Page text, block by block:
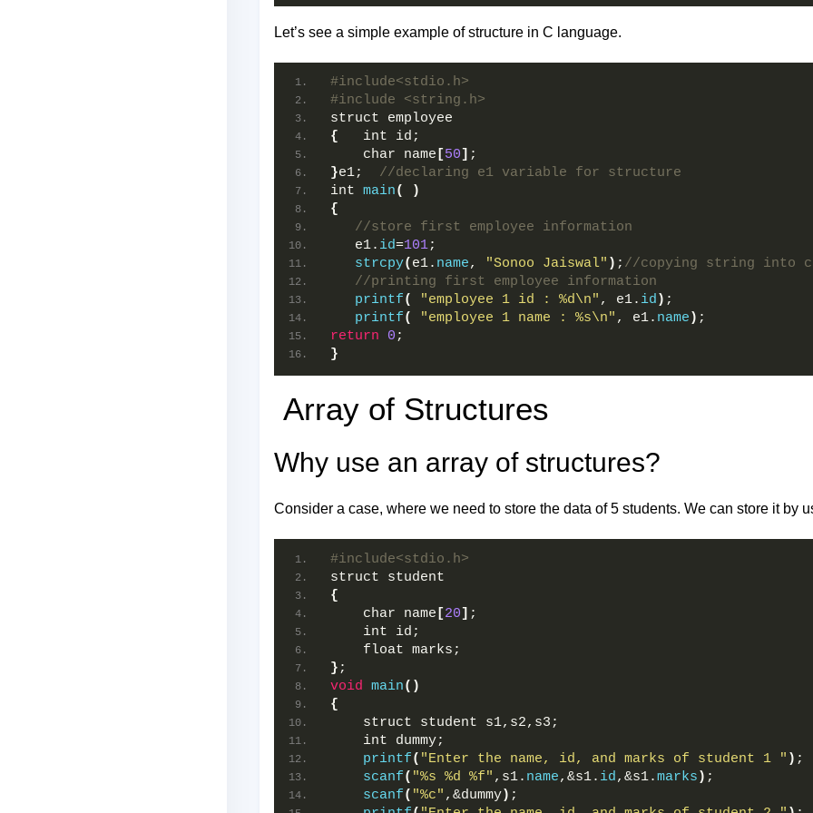
Let’s see a simple example of structure in C language.
#include<stdio.h>
#include <string.h>
struct employee
{
   int id;
    char name
[50] ;
}e1; //declaring e1 variable for structure
int main(
)
{
//store first employee information
   e1.
id=101;
strcpy( e1. name, "Sonoo Jaiswal" ) ; //copying string
//printing first employee information
printf( "employee 1 id : %d\n" , e1. id ) ;
printf( "employee 1 name : %s\n" , e1. name ) ;
return
0;
}
Array of Structures
Why use an array of structures?
Consider a case, where we need to store the data of 5 students. We can store it by
#include<stdio.h>
struct student
{
    char name
[20] ;
    int id;
    float marks;
} ;
void main()
{
    struct student s1,s2,s3;
    int dummy;
printf( "Enter the name, id, and marks of student 1 " ) ;
scanf( "%s %d %f" ,s1. name,&s1. id,&s1.marks ) ;
scanf( "%c" ,&dummy) ;